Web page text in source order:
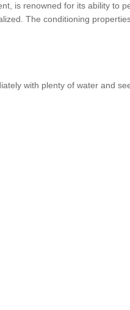
is renowned for its ability to
The conditioning
with plenty of water and